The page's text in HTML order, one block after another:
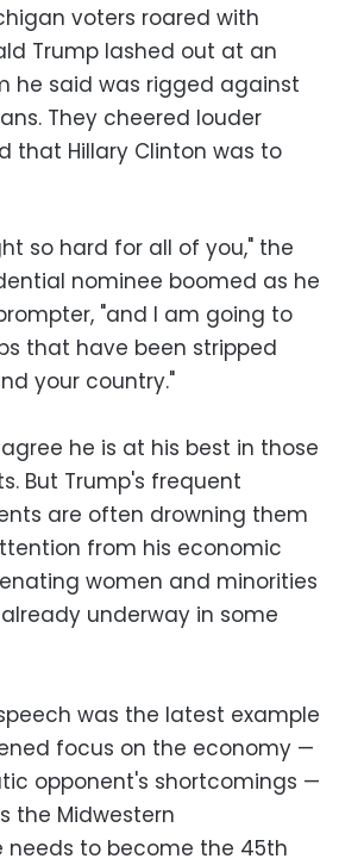
voters roared with
Trump lashed out at an
he said was rigged against
They cheered louder
that Hillary Clinton was to
so hard for all of you," the
nominee boomed as he
"and I am going to
that have been stripped
your country."
he is at his best in those
But Trump's frequent
are often drowning them
from his economic
women and minorities
underway in some
was the latest example
focus on the economy —
opponent's shortcomings —
the Midwestern
needs to become the 45th